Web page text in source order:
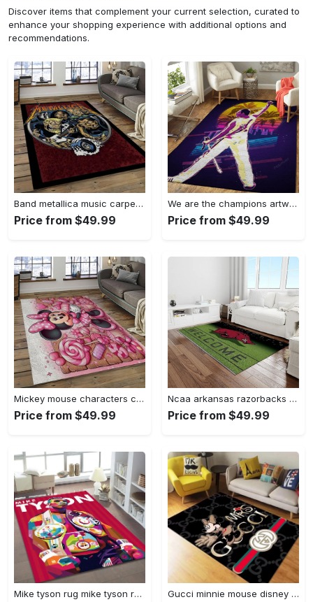
Discover items that complement your current selection, curated to
enhance your shopping experience with additional options and
recommendations.
Band metallica music carpet rectangle area rug for living room bedroom decor ma14 Rectangle Rug
Price from $49.99
We are the champions artwork music synthwave 80s art for fans area rug living room carpet rug regtangle carpet floor decor home decor Rectangle Rug
Price from $49.99
Mickey mouse characters cartoon movie carpet rectangle area rug for living room bedroom decor mme6 Rectangle Rug
Price from $49.99
Ncaa arkansas razorbacks college sport basketball and foolball team logo rectangle area rug ar45 Rectangle Rug
Price from $49.99
Mike tyson rug mike tyson retro inspired boxing art floor rug sport room carpet decor Rectangle Rug Gucci minnie mouse disney logo type 967. Upgrade Your Living Room with Luxury Home Decor: Area Carpets, Floor Decor, Door Mats, and Hot Gift Items with style a High-End Fashion Brand Rectangle Rug